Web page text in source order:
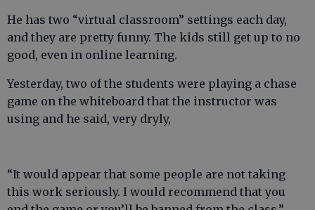
He has two “virtual classroom” settings each day,
and they are pretty funny. The kids still get up to no
good, even in online learning.
Yesterday, two of the students were playing a chase
game on the whiteboard that the instructor was
using and he said, very dryly,
“It would appear that some people are not taking
this work seriously. I would recommend that you